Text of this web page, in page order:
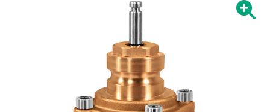
Show